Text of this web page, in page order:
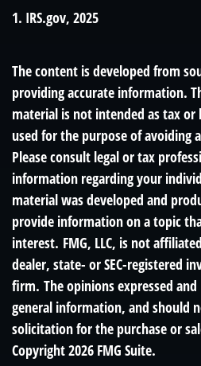
1. IRS.gov, 2025
The content is developed from
providing accurate information.
material is not intended as tax
used for the purpose of avoiding
Please consult legal or tax
information regarding your
material was developed and
provide information on a topic
interest. FMG, LLC, is not
dealer, state- or SEC-registered
firm. The opinions expressed
general information, and should
solicitation for the purchase or
Copyright2026 FMG Suite.